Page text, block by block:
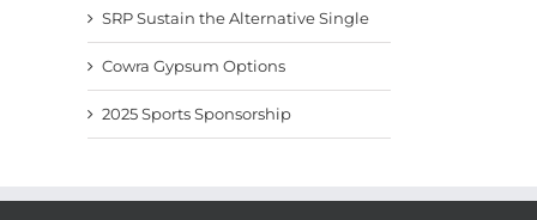
SRP Sustain the Alternative Single
Cowra Gypsum Options
2025 Sports Sponsorship